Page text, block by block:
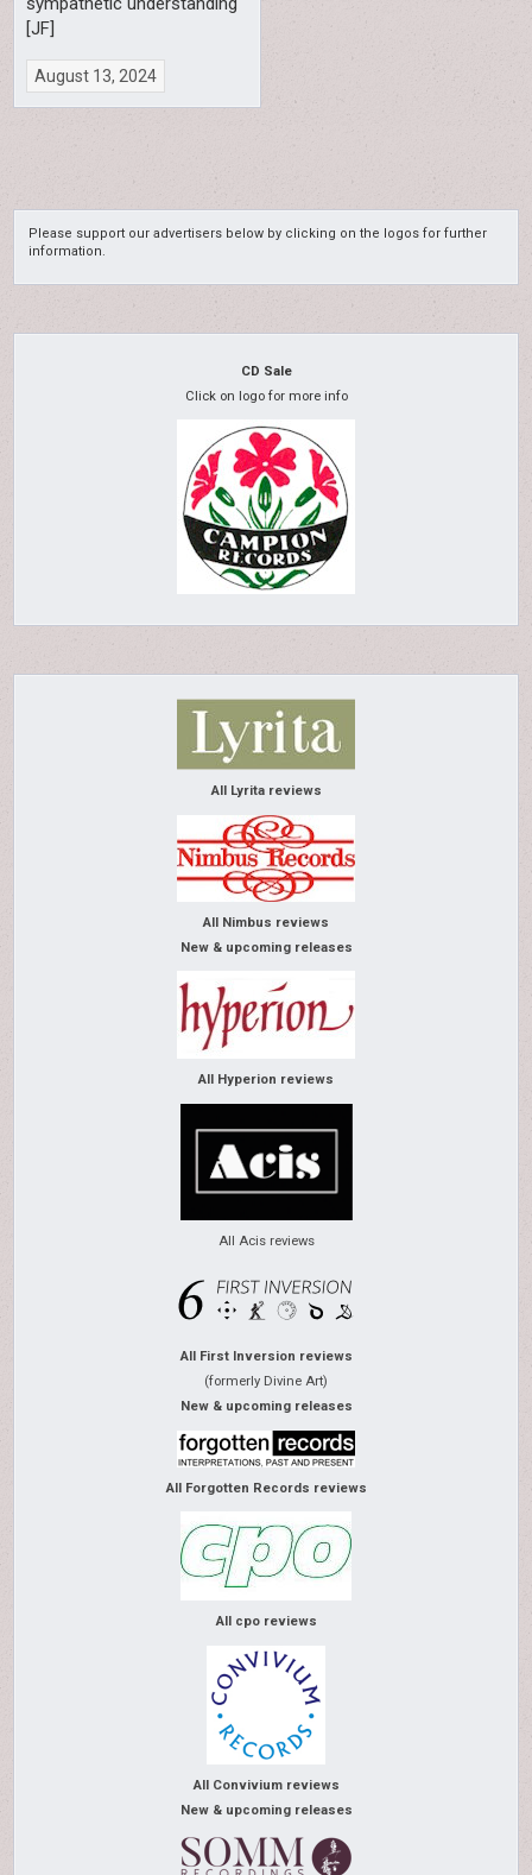
[JF]
August 13, 2024
Please support our advertisers below by clicking on the logos for further
information.
CD Sale
Click on logo for more info
All Lyrita reviews
All Nimbus reviews
New & upcoming releases
All Hyperion reviews
All Acis reviews
All First Inversion reviews
(formerly Divine Art)
New & upcoming releases
All Forgotten Records reviews
All cpo reviews
All Convivium reviews
New & upcoming releases